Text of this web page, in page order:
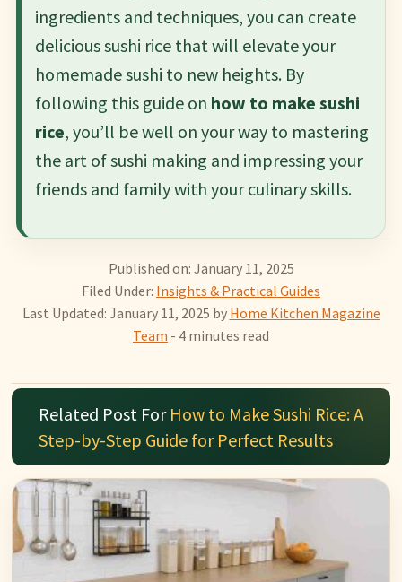
ingredients and techniques, you can create
delicious sushi rice that will elevate your
homemade sushi to new heights. By
following this guide on how to make sushi
rice, you’ll be well on your way to mastering
the art of sushi making and impressing your
friends and family with your culinary skills.
Published on: January 11, 2025
Filed Under: Insights & Practical Guides
Last Updated: January 11, 2025 by Home Kitchen Magazine
Team - 4 minutes read
Related Post For How to Make Sushi Rice: A
Step-by-Step Guide for Perfect Results